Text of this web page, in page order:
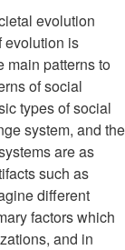
evolution
evolution is
main patterns to
of social
types of social
system, and the
are as
such as
different
factors which
and in